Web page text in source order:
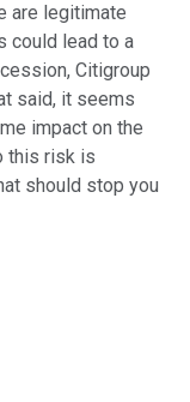
are legitimate
could lead to a
Citigroup
said, it seems
impact on the
this risk is
should stop you